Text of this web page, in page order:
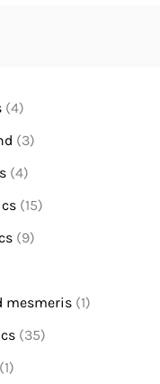
(4)
(3)
(4)
(15)
(9)
mesmeris (1)
(35)
(1)